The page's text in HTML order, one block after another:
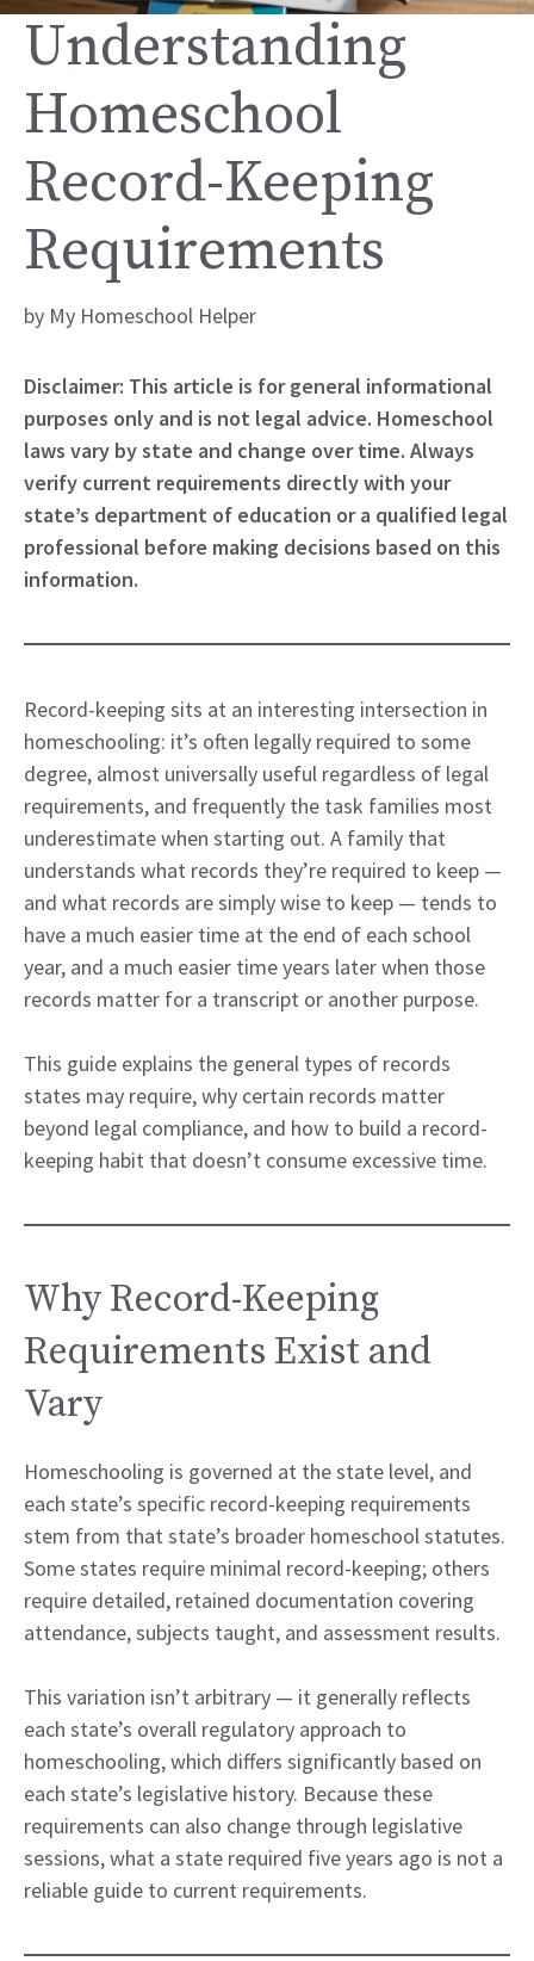
Understanding
Homeschool
Record-Keeping
Requirements
by My Homeschool Helper
Disclaimer: This article is for general informational
purposes only and is not legal advice. Homeschool
laws vary by state and change over time. Always
verify current requirements directly with your
state’s department of education or a qualified legal
professional before making decisions based on this
information.
Record-keeping sits at an interesting intersection in
homeschooling: it’s often legally required to some
degree, almost universally useful regardless of legal
requirements, and frequently the task families most
underestimate when starting out. A family that
understands what records they’re required to keep —
and what records are simply wise to keep — tends to
have a much easier time at the end of each school
year, and a much easier time years later when those
records matter for a transcript or another purpose.
This guide explains the general types of records
states may require, why certain records matter
beyond legal compliance, and how to build a record-
keeping habit that doesn’t consume excessive time.
Why Record-Keeping
Requirements Exist and
Vary
Homeschooling is governed at the state level, and
each state’s specific record-keeping requirements
stem from that state’s broader homeschool statutes.
Some states require minimal record-keeping; others
require detailed, retained documentation covering
attendance, subjects taught, and assessment results.
This variation isn’t arbitrary — it generally reflects
each state’s overall regulatory approach to
homeschooling, which differs significantly based on
each state’s legislative history. Because these
requirements can also change through legislative
sessions, what a state required five years ago is not a
reliable guide to current requirements.